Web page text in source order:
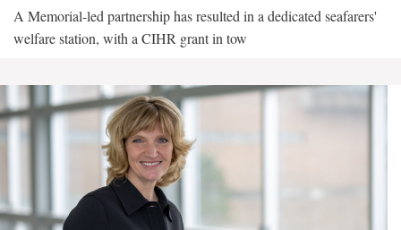
A Memorial-led partnership has resulted in a dedicated seafarers'
welfare station, with a CIHR grant in tow